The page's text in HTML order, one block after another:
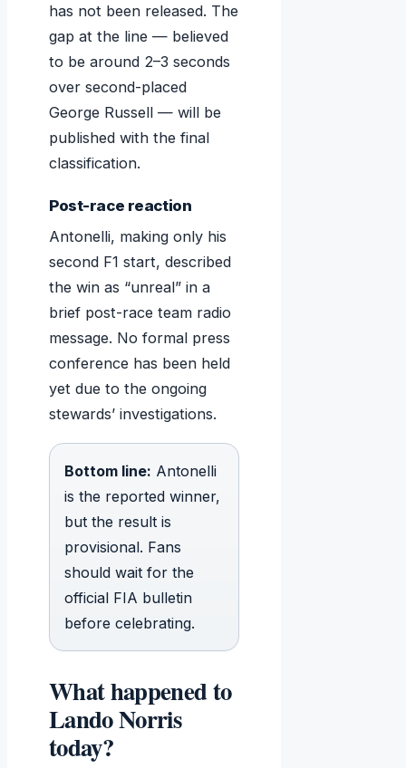
has not been released. The
gap at the line — believed
to be around 2–3 seconds
over second-placed
George Russell — will be
published with the final
classification.
Post-race reaction
Antonelli, making only his
second F1 start, described
the win as “unreal” in a
brief post-race team radio
message. No formal press
conference has been held
yet due to the ongoing
stewards’ investigations.
Bottom line: Antonelli
is the reported winner,
but the result is
provisional. Fans
should wait for the
official FIA bulletin
before celebrating.
What happened to
Lando Norris
today?